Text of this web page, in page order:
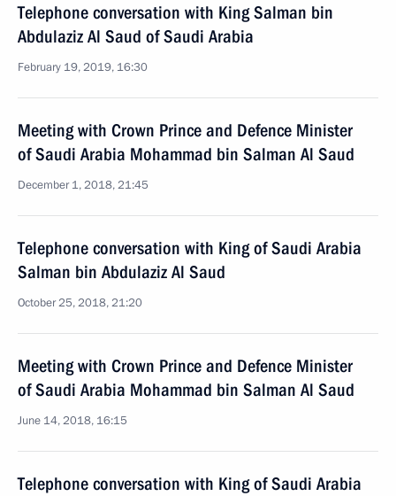
Telephone conversation with King Salman bin
Abdulaziz Al Saud of Saudi Arabia
February 19, 2019, 16:30
Meeting with Crown Prince and Defence Minister
of Saudi Arabia Mohammad bin Salman Al Saud
December 1, 2018, 21:45
Telephone conversation with King of Saudi Arabia
Salman bin Abdulaziz Al Saud
October 25, 2018, 21:20
Meeting with Crown Prince and Defence Minister
of Saudi Arabia Mohammad bin Salman Al Saud
June 14, 2018, 16:15
Telephone conversation with King of Saudi Arabia